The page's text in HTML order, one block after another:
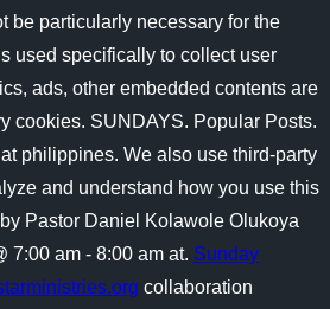
be particularly necessary for the
used specifically to collect user
ads, other embedded contents are
cookies. SUNDAYS. Popular Posts.
philippines. We also use third-party
and understand how you use this
Pastor Daniel Kolawole Olukoya
7:00 am - 8:00 am at. Sunday
collaboration